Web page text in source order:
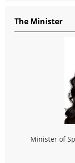
The Minister
Minister of